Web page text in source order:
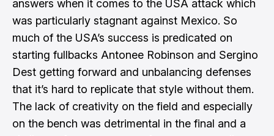
answers when it comes to the USA attack which
was particularly stagnant against Mexico. So
much of the USA’s success is predicated on
starting fullbacks Antonee Robinson and Sergino
Dest getting forward and unbalancing defenses
that it’s hard to replicate that style without them.
The lack of creativity on the field and especially
on the bench was detrimental in the final and a